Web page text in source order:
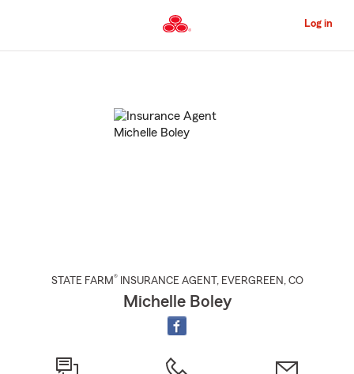
to
Content
Log in
STATE FARM® INSURANCE AGENT , EVERGREEN , CO
Michelle Boley